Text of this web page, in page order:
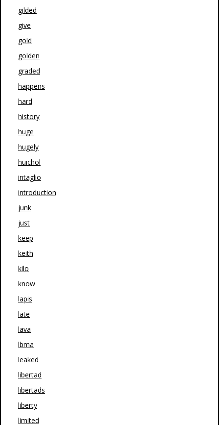
gilded
give
gold
golden
graded
happens
hard
history
huge
hugely
huichol
intaglio
introduction
junk
just
keep
keith
kilo
know
lapis
late
lava
lbma
leaked
libertad
libertads
liberty
limited